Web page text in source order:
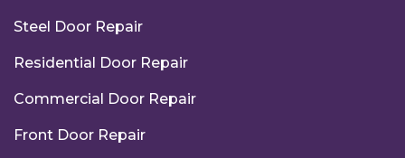
Steel Door Repair
Residential Door Repair
Commercial Door Repair
Front Door Repair